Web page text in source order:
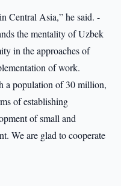
Central Asia,” he said. -
the mentality of Uzbek
in the approaches of
of work.
a population of 30 million,
of establishing
of small and
We are glad to cooperate